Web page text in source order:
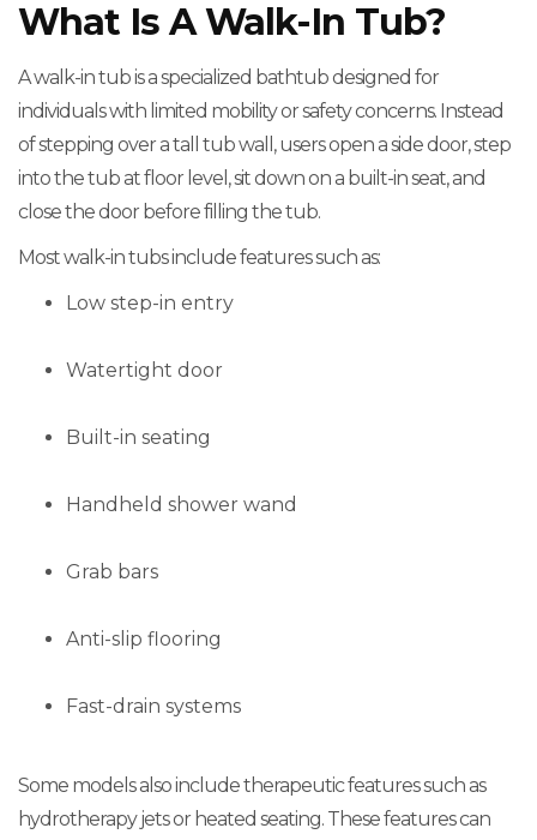
What Is A Walk-In Tub?
A walk-in tub is a specialized bathtub designed for
individuals with limited mobility or safety concerns. Instead
of stepping over a tall tub wall, users open a side door, step
into the tub at floor level, sit down on a built-in seat, and
close the door before filling the tub.
Most walk-in tubs include features such as:
Low step-in entry
Watertight door
Built-in seating
Handheld shower wand
Grab bars
Anti-slip flooring
Fast-drain systems
Some models also include therapeutic features such as
hydrotherapy jets or heated seating. These features can